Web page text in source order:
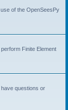
of the OpenSeesPy
Finite Element
questions or